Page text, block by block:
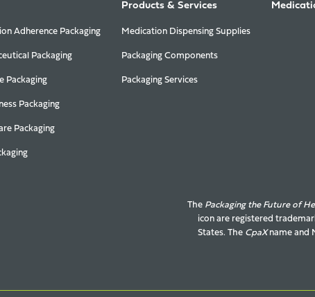
Adherence Packaging
Packaging
Packaging
Packaging
Packaging
Products & Services
Medication Dispensing Supplies
Packaging Components
Packaging Services
The Packaging the Future of
icon are registered
States. The CpaXname and